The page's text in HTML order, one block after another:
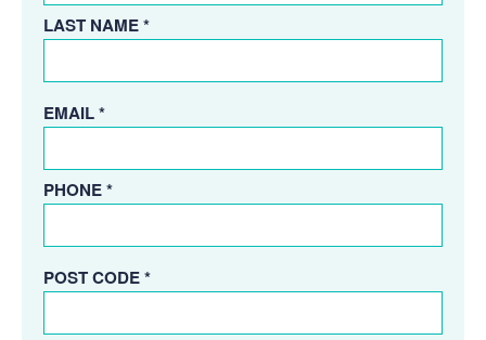
LAST NAME *
EMAIL *
PHONE *
POST CODE *